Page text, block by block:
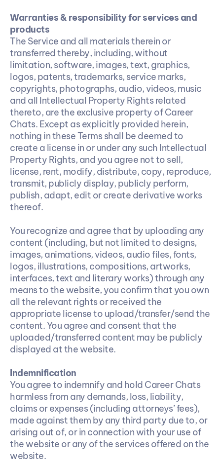
Warranties & responsibility for services and
products
The Service and all materials therein or
transferred thereby, including, without
limitation, software, images, text, graphics,
logos, patents, trademarks, service marks,
copyrights, photographs, audio, videos, music
and all Intellectual Property Rights related
thereto, are the exclusive property of Career
Chats. Except as explicitly provided herein,
nothing in these Terms shall be deemed to
create a license in or under any such Intellectual
Property Rights, and you agree not to sell,
license, rent, modify, distribute, copy, reproduce,
transmit, publicly display, publicly perform,
publish, adapt, edit or create derivative works
thereof.
You recognize and agree that by uploading any
content (including, but not limited to designs,
images, animations, videos, audio files, fonts,
logos, illustrations, compositions, artworks,
interfaces, text and literary works) through any
means to the website, you confirm that you own
all the relevant rights or received the
appropriate license to upload/transfer/send the
content. You agree and consent that the
uploaded/transferred content may be publicly
displayed at the website.
Indemnification
You agree to indemnify and hold Career Chats
harmless from any demands, loss, liability,
claims or expenses (including attorneys’ fees),
made against them by any third party due to, or
arising out of, or in connection with your use of
the website or any of the services offered on the
website.